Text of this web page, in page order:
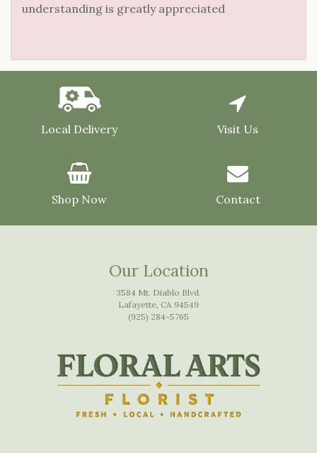
understanding is greatly appreciated
Local Delivery Visit Us
Shop Now Contact
Our Location
3584 Mt. Diablo Blvd.
Lafayette, CA 94549
(925) 284-5765